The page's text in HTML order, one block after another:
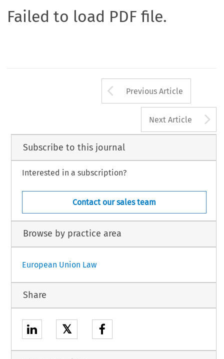
Failed to load PDF file.
Arrow button
Previous Article
Next Article
Subscribe to this journal
Interested in a subscription?
Contact our sales team
Browse by practice area
European Union Law
Share
𝕏